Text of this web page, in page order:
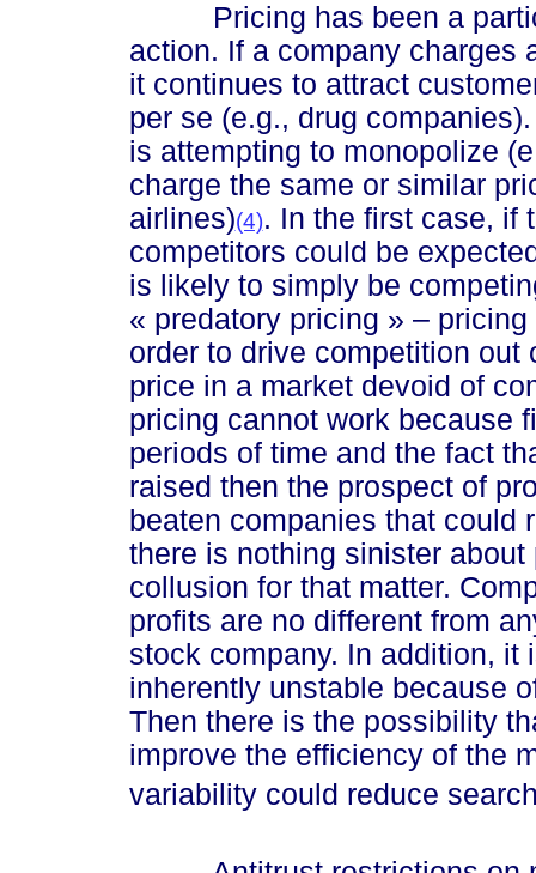
Pricing has been a
action. If a company charges
it continues to attract
per se (e.g., drug
is attempting to monopolize
charge the same or similar
airlines)(4). In the first case, if
competitors could be
is likely to simply be
« predatory pricing » – pricing
order to drive competition out
price in a market devoid of
pricing cannot work because
periods of time and the fact
raised then the prospect of
beaten companies that could
there is nothing sinister
collusion for that matter.
profits are no different from
stock company. In addition, it
inherently unstable because
Then there is the possibility
improve the efficiency of the
variability could reduce